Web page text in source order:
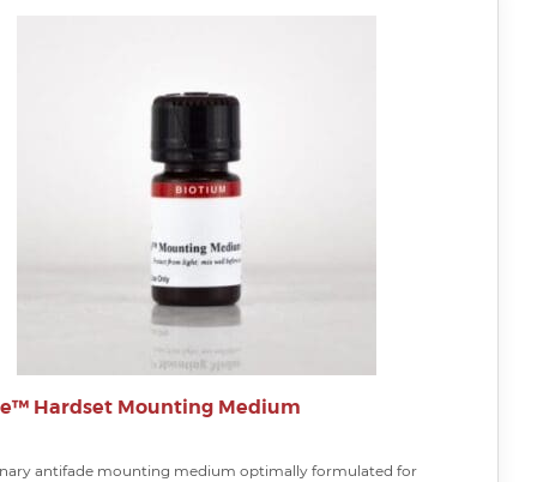
Hardset Mounting Medium
antifade mounting medium optimally formulated for